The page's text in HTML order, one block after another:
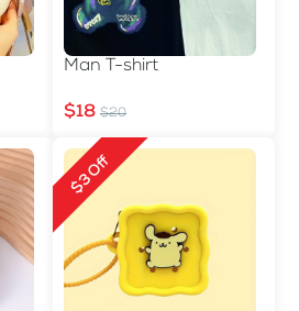
Man T-shirt
$18 $20
$3 Off